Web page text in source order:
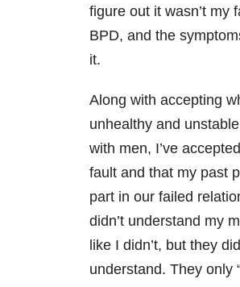
figure out it wasn’t my
BPD, and the
it.
Along with accepting
unhealthy and
with men, I’ve
fault and that my past
part in our failed
didn’t understand my
like I didn’t, but they
understand. They only